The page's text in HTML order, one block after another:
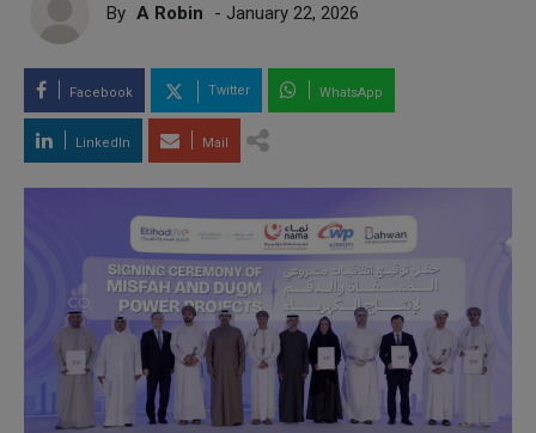
By A Robin - January 22, 2026
Facebook Twitter WhatsApp
LinkedIn Mail